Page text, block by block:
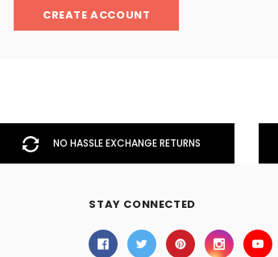
CREATE ACCOUNT
NO HASSLE EXCHANGE RETURNS
STAY CONNECTED